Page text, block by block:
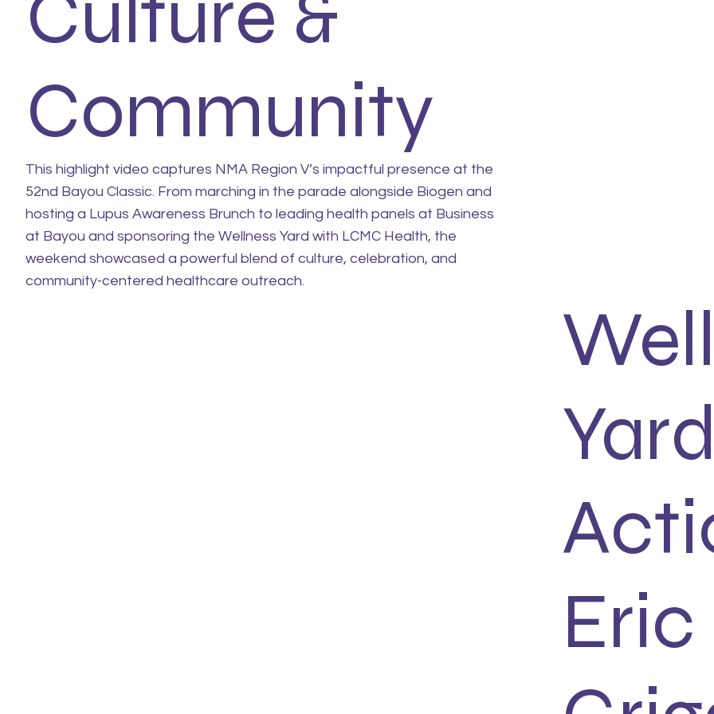
Community
This highlight video captures NMA Region V’s impactful presence at the
52nd Bayou Classic. From marching in the parade alongside Biogen and
hosting a Lupus Awareness Brunch to leading health panels at Business
at Bayou and sponsoring the Wellness Yard with LCMC Health, the
weekend showcased a powerful blend of culture, celebration, and
community-centered healthcare outreach.
Eric